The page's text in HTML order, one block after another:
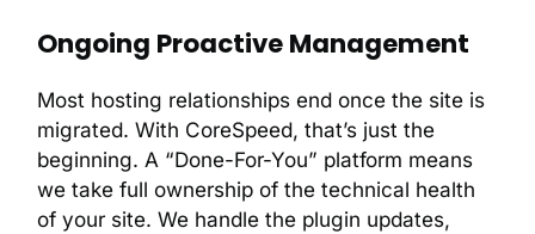
Ongoing Proactive Management
Most hosting relationships end once the site is
migrated. With CoreSpeed, that’s just the
beginning. A “Done-For-You” platform means
we take full ownership of the technical health
of your site. We handle the plugin updates,